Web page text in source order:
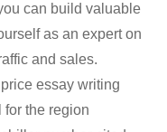
can build valuable
as an expert on
and sales.
essay writing
for the region